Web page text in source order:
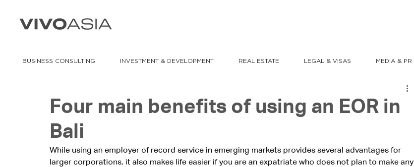
BUSINESS CONSULTING INVESTMENT & DEVELOPMENT REAL ESTATE LEGAL & VISAS MEDIA & PR
Four main benefits of using an EOR in
Bali
While using an employer of record service in emerging markets provides several advantages for
larger corporations, it also makes life easier if you are an expatriate who does not plan to make any